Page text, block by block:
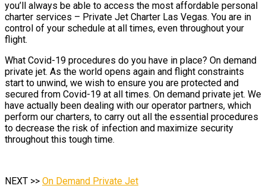
you’ll always be able to access the most affordable personal
charter services – Private Jet Charter Las Vegas. You are in
control of your schedule at all times, even throughout your
flight.
What Covid-19 procedures do you have in place? On demand
private jet. As the world opens again and flight constraints
start to unwind, we wish to ensure you are protected and
secured from Covid-19 at all times. On demand private jet. We
have actually been dealing with our operator partners, which
perform our charters, to carry out all the essential procedures
to decrease the risk of infection and maximize security
throughout this tough time.
NEXT >> On Demand Private Jet